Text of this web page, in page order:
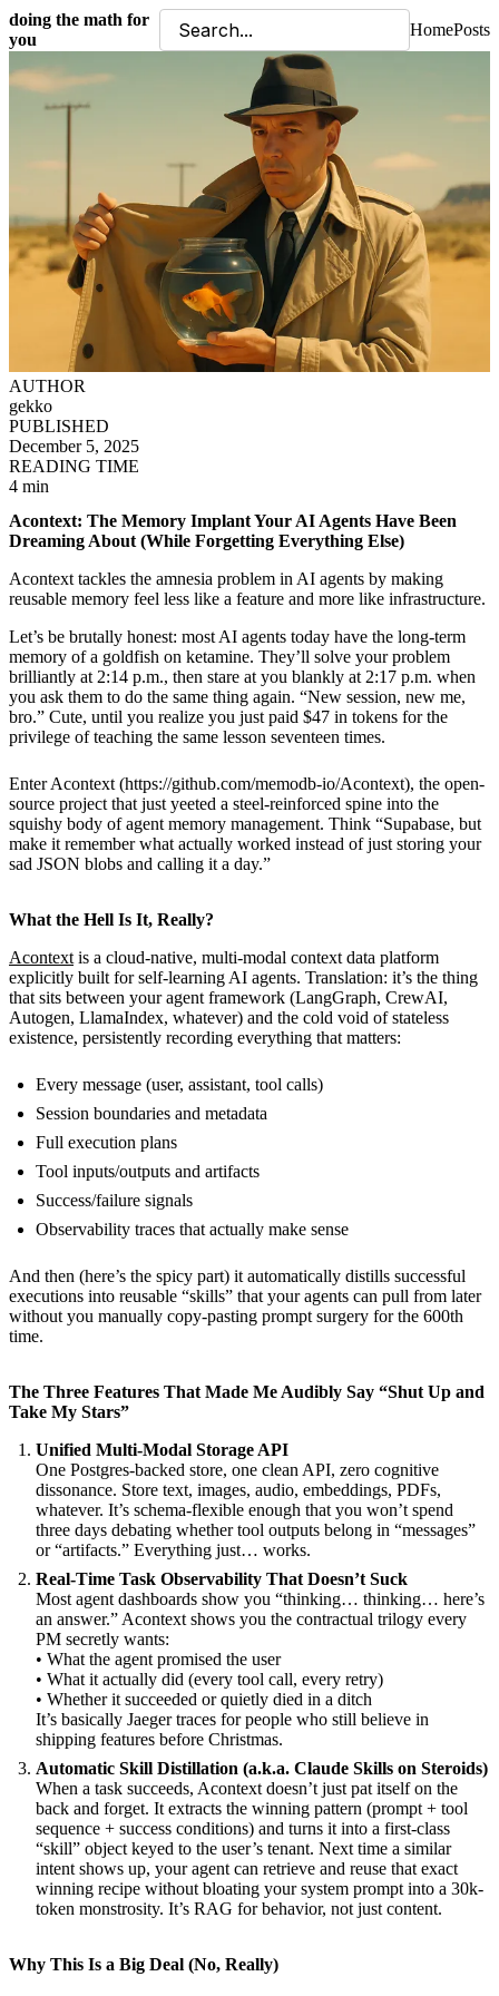
doing the math for
you
HomePosts
AUTHOR
gekko
PUBLISHED
December 5, 2025
READING TIME
4 min
Acontext: The Memory Implant Your AI Agents Have Been
Dreaming About (While Forgetting Everything Else)
Acontext tackles the amnesia problem in AI agents by making
reusable memory feel less like a feature and more like infrastructure.
Let’s be brutally honest: most AI agents today have the long-term
memory of a goldfish on ketamine. They’ll solve your problem
brilliantly at 2:14 p.m., then stare at you blankly at 2:17 p.m. when
you ask them to do the same thing again. “New session, new me,
bro.” Cute, until you realize you just paid $47 in tokens for the
privilege of teaching the same lesson seventeen times.
Enter Acontext (https://github.com/memodb-io/Acontext), the open-
source project that just yeeted a steel-reinforced spine into the
squishy body of agent memory management. Think “Supabase, but
make it remember what actually worked instead of just storing your
sad JSON blobs and calling it a day.”
What the Hell Is It, Really?
Acontextis a cloud-native, multi-modal context data platform
explicitly built for self-learning AI agents. Translation: it’s the thing
that sits between your agent framework (LangGraph, CrewAI,
Autogen, LlamaIndex, whatever) and the cold void of stateless
existence, persistently recording everything that matters:
Every message (user, assistant, tool calls)
Session boundaries and metadata
Full execution plans
Tool inputs/outputs and artifacts
Success/failure signals
Observability traces that actually make sense
And then (here’s the spicy part) it automatically distills successful
executions into reusable “skills” that your agents can pull from later
without you manually copy-pasting prompt surgery for the 600th
time.
The Three Features That Made Me Audibly Say “Shut Up and
Take My Stars”
Unified Multi-Modal Storage API
One Postgres-backed store, one clean API, zero cognitive
dissonance. Store text, images, audio, embeddings, PDFs,
whatever. It’s schema-flexible enough that you won’t spend
three days debating whether tool outputs belong in “messages”
or “artifacts.” Everything just… works.
Real-Time Task Observability That Doesn’t Suck
Most agent dashboards show you “thinking… thinking… here’s
an answer.” Acontext shows you the contractual trilogy every
PM secretly wants:
• What the agent promised the user
• What it actually did (every tool call, every retry)
• Whether it succeeded or quietly died in a ditch
It’s basically Jaeger traces for people who still believe in
shipping features before Christmas.
Automatic Skill Distillation (a.k.a. Claude Skills on Steroids)
When a task succeeds, Acontext doesn’t just pat itself on the
back and forget. It extracts the winning pattern (prompt + tool
sequence + success conditions) and turns it into a first-class
“skill” object keyed to the user’s tenant. Next time a similar
intent shows up, your agent can retrieve and reuse that exact
winning recipe without bloating your system prompt into a 30k-
token monstrosity. It’s RAG for behavior, not just content.
Why This Is a Big Deal (No, Really)